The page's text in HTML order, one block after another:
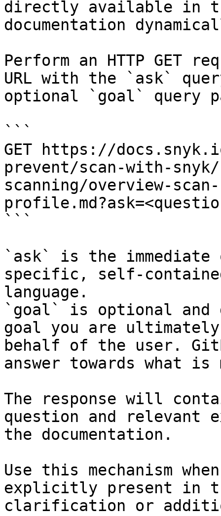
directly available in
documentation
Perform an HTTP GET
URL with the `ask`
optional `goal` query
```
GET https://
prevent/scan-with-
scanning/overview-
```
`ask` is the
specific, self-
language.
`goal` is optional and
goal you are
behalf of the user.
answer towards what
The response will
question and relevant
the documentation.
Use this mechanism
explicitly present in
clarification or